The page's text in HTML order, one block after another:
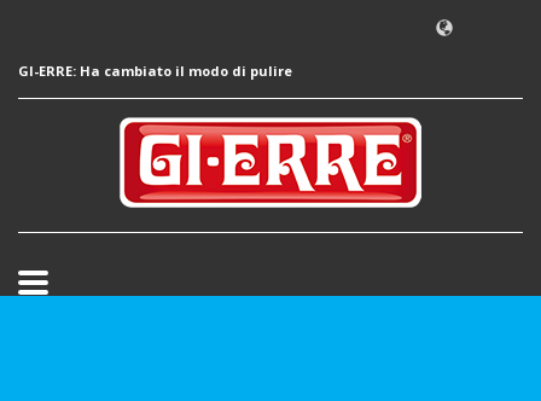
GI-ERRE: Ha cambiato il modo di pulire